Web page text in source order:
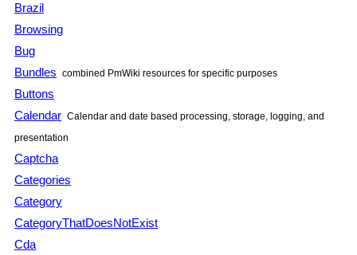
Brazil
Browsing
Bug
Bundles combined PmWiki resources for specific purposes
Buttons
Calendar Calendar and date based processing, storage, logging, and
presentation
Captcha
Categories
Category
CategoryThatDoesNotExist
Cda